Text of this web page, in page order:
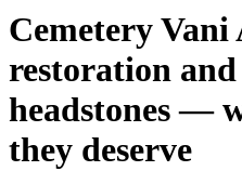
CemeteryVani
restoration
headstones —
they deserve